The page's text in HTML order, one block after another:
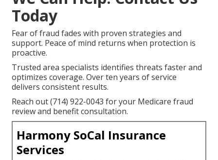
Today
Fear of fraud fades with proven strategies and
support. Peace of mind returns when protection is
proactive.
Trusted area specialists identifies threats faster and
optimizes coverage. Over ten years of service
delivers consistent results.
Reach out (714) 922-0043 for your Medicare fraud
review and benefit consultation.
Harmony SoCal Insurance
Services